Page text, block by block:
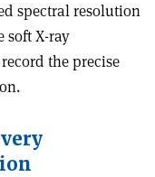
spectral resolution
soft X-ray
the precise